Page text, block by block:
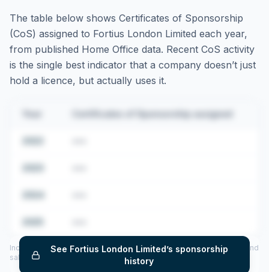
The table below shows Certificates of Sponsorship
(CoS) assigned to Fortius London Limited each year,
from published Home Office data. Recent CoS activity
is the single best indicator that a company doesn’t just
hold a licence, but actually uses it.
Certificates of Sponsorship assigned
See Fortius London Limited’s sponsorship
history
Includes CoS assigned per year (2022–2025), top sponsored roles and
salary insights — via our Employer Sponsorship History tool.